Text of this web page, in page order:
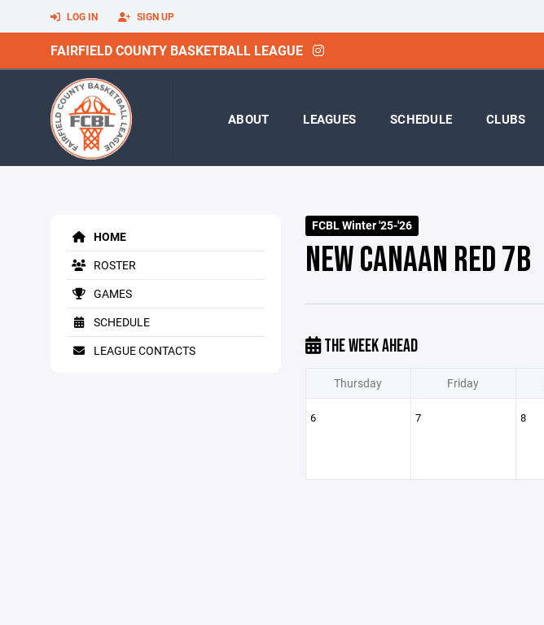
LOG IN SIGN UP
FAIRFIELD COUNTY BASKETBALL LEAGUE
ABOUT LEAGUES SCHEDULE CLUBS
HOME
ROSTER
GAMES
SCHEDULE
LEAGUE CONTACTS
FCBL Winter '25-'26
NEW CANAAN RED 7B
THE WEEK AHEAD
Thursday Friday
6 7 8